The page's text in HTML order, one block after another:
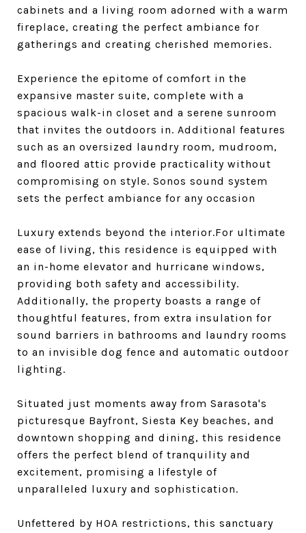
cabinets and a living room adorned with a warm
fireplace, creating the perfect ambiance for
gatherings and creating cherished memories.
Experience the epitome of comfort in the
expansive master suite, complete with a
spacious walk-in closet and a serene sunroom
that invites the outdoors in. Additional features
such as an oversized laundry room, mudroom,
and floored attic provide practicality without
compromising on style. Sonos sound system
sets the perfect ambiance for any occasion
Luxury extends beyond the interior.For ultimate
ease of living, this residence is equipped with
an in-home elevator and hurricane windows,
providing both safety and accessibility.
Additionally, the property boasts a range of
thoughtful features, from extra insulation for
sound barriers in bathrooms and laundry rooms
to an invisible dog fence and automatic outdoor
lighting.
Situated just moments away from Sarasota's
picturesque Bayfront, Siesta Key beaches, and
downtown shopping and dining, this residence
offers the perfect blend of tranquility and
excitement, promising a lifestyle of
unparalleled luxury and sophistication.
Unfettered by HOA restrictions, this sanctuary